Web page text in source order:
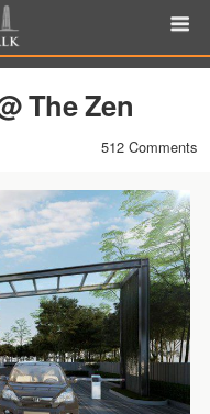
The Zen
512 Comments